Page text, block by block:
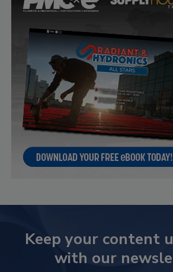
Keep your content
with our